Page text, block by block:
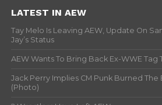
LATEST IN AEW
Tay Melo Is Leaving AEW, Update On
Jay’s Status
AEW Wants To Bring Back Ex-WWE Tag
Jack Perry Implies CM Punk Burned
(Photo)